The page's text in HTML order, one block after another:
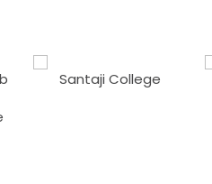
Santaji College